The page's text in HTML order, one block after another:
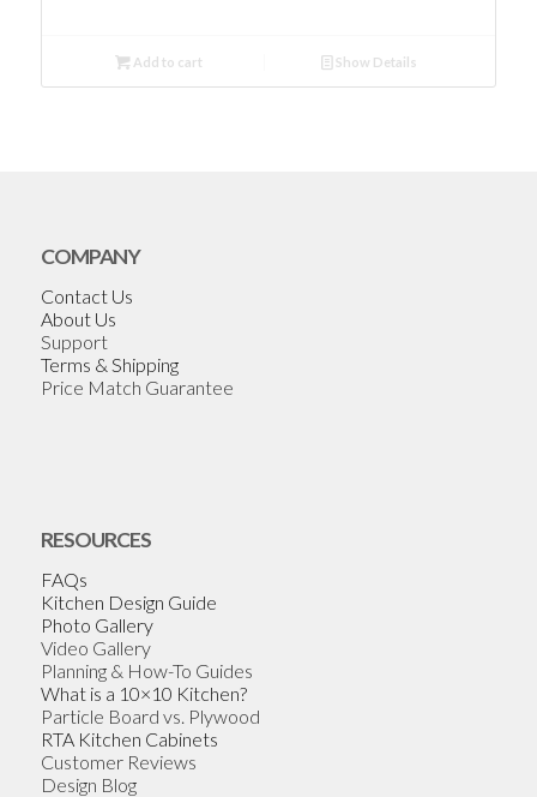
Add to cart Show Details
COMPANY
Contact Us
About Us
Support
Terms & Shipping
Price Match Guarantee
RESOURCES
FAQs
Kitchen Design Guide
Photo Gallery
Video Gallery
Planning & How-To Guides
What is a 10×10 Kitchen?
Particle Board vs. Plywood
RTA Kitchen Cabinets
Customer Reviews
Design Blog